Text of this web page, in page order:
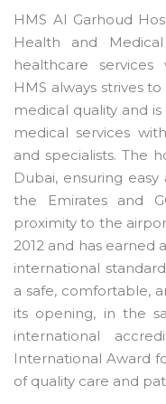
HMS Al Garhoud
Health and Medical
healthcare
HMS always strives
medical quality and
medical services
and specialists. The
Dubai, ensuring
the Emirates and
proximity to the
2012 and has earned
international
a safe, comfortable,
its opening, in the
international
International Award
of quality care and